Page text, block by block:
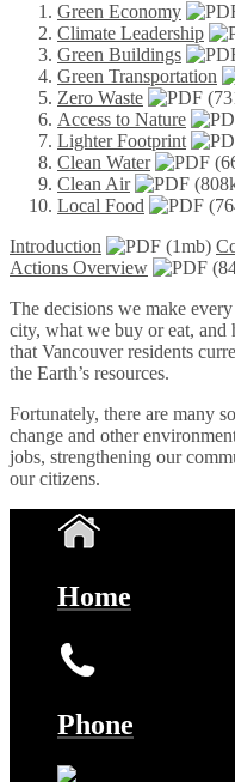
Green Economy
Climate Leadership
Green Buildings
Green Transportation
Zero Waste
Access to Nature
Lighter Footprint
Clean Water
Clean Air
Local Food
Introduction
(1mb)
Actions Overview
The decisions we make
city, what we buy or eat, and
that Vancouver residents
the Earth’s resources.
Fortunately, there are many
change and other
jobs, strengthening our
our citizens.
Home
Phone